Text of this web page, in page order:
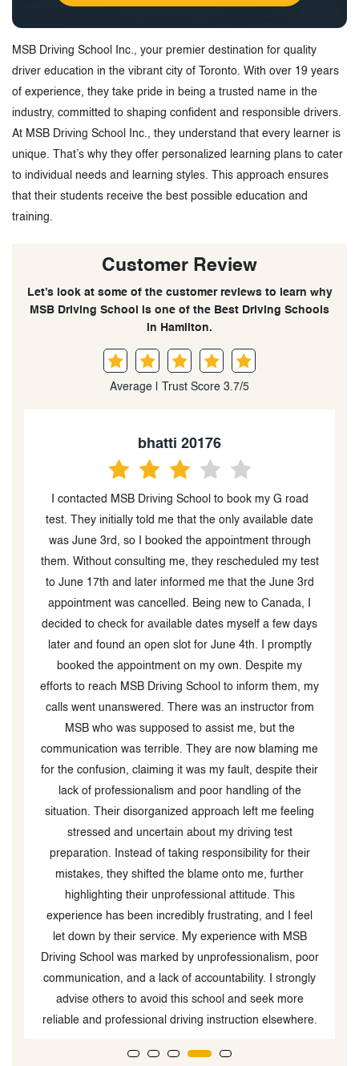
MSB Driving School Inc., your premier destination for quality
driver education in the vibrant city of Toronto. With over 19 years
of experience, they take pride in being a trusted name in the
industry, committed to shaping confident and responsible drivers.
At MSB Driving School Inc., they understand that every learner is
unique. That’s why they offer personalized learning plans to cater
to individual needs and learning styles. This approach ensures
that their students receive the best possible education and
training.
Customer Review
Let’s look at some of the customer reviews to learn why
MSB Driving School is one of the Best Driving Schools
in Hamilton.
Average | Trust Score 3.7/5
bhatti 20176
I contacted MSB Driving School to book my G road
test. They initially told me that the only available date
was June 3rd, so I booked the appointment through
them. Without consulting me, they rescheduled my test
to June 17th and later informed me that the June 3rd
appointment was cancelled. Being new to Canada, I
decided to check for available dates myself a few days
later and found an open slot for June 4th. I promptly
booked the appointment on my own. Despite my
efforts to reach MSB Driving School to inform them, my
calls went unanswered. There was an instructor from
MSB who was supposed to assist me, but the
communication was terrible. They are now blaming me
for the confusion, claiming it was my fault, despite their
lack of professionalism and poor handling of the
situation. Their disorganized approach left me feeling
stressed and uncertain about my driving test
preparation. Instead of taking responsibility for their
mistakes, they shifted the blame onto me, further
highlighting their unprofessional attitude. This
experience has been incredibly frustrating, and I feel
let down by their service. My experience with MSB
Driving School was marked by unprofessionalism, poor
communication, and a lack of accountability. I strongly
advise others to avoid this school and seek more
reliable and professional driving instruction elsewhere.